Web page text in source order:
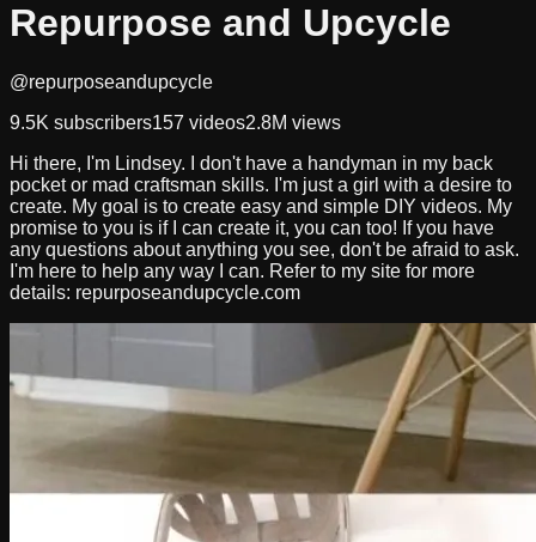
Repurpose and Upcycle
@repurposeandupcycle
9.5K subscribers157 videos2.8M views
Hi there, I'm Lindsey. I don't have a handyman in my back
pocket or mad craftsman skills. I'm just a girl with a desire to
create. My goal is to create easy and simple DIY videos. My
promise to you is if I can create it, you can too! If you have
any questions about anything you see, don't be afraid to ask.
I'm here to help any way I can. Refer to my site for more
details: repurposeandupcycle.com